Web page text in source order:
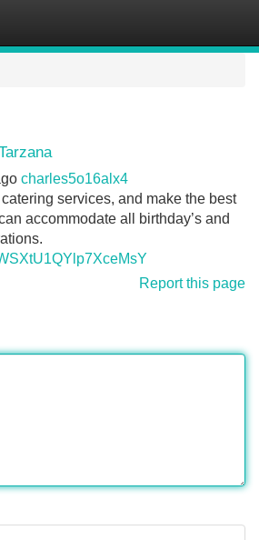
charles5o16alx4
services, and make the best
accommodate all birthday’s and
Report this page